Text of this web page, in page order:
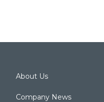
About Us
Company News